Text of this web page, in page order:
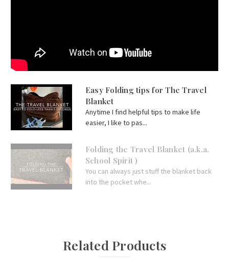
Easy Folding tips for The Travel
Blanket
Anytime I find helpful tips to make life
easier, I like to pas...
Folding the Travel Blanket (a.k.a.
School Spirit )
You can always just stuff the blanket back
into the pocket whe...
Related Products